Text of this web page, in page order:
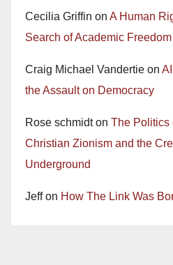
Cecilia Griffin on A Human
Search of Academic Freedom
Craig Michael Vandertie on
the Assault on Democracy
Rose schmidton The Politics
Christian Zionism and the
Underground
Jeffon How The Link Was